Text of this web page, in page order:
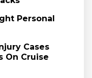
Personal
Cases
On Cruise